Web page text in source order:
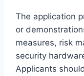
The application
or
measures, risk
security
Applicants